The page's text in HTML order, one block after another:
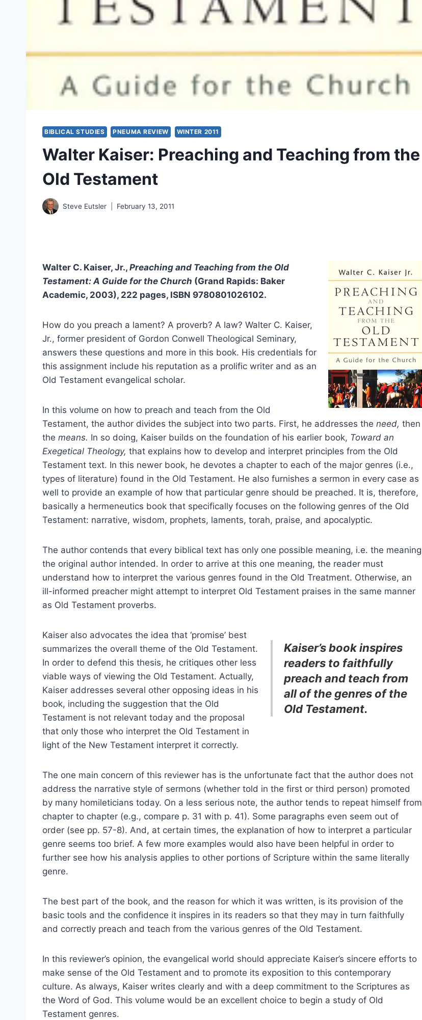
BIBLICAL STUDIES PNEUMA REVIEW WINTER 2011
Walter Kaiser: Preaching and Teaching from the
Old Testament
Steve Eutsler February 13, 2011
Walter C. Kaiser, Jr., Preaching and Teaching from the Old
Testament: A Guide for the Church (Grand Rapids: Baker
Academic, 2003), 222 pages, ISBN 9780801026102.
How do you preach a lament? A proverb? A law? Walter C. Kaiser,
Jr., former president of Gordon Conwell Theological Seminary,
answers these questions and more in this book. His credentials for
this assignment include his reputation as a prolific writer and as an
Old Testament evangelical scholar.
In this volume on how to preach and teach from the Old
Testament, the author divides the subject into two parts. First, he addresses the need, then
the means. In so doing, Kaiser builds on the foundation of his earlier book, Toward an
Exegetical Theology, that explains how to develop and interpret principles from the Old
Testament text. In this newer book, he devotes a chapter to each of the major genres (i.e.,
types of literature) found in the Old Testament. He also furnishes a sermon in every case as
well to provide an example of how that particular genre should be preached. It is, therefore,
basically a hermeneutics book that specifically focuses on the following genres of the Old
Testament: narrative, wisdom, prophets, laments, torah, praise, and apocalyptic.
The author contends that every biblical text has only one possible meaning, i.e. the meaning
the original author intended. In order to arrive at this one meaning, the reader must
understand how to interpret the various genres found in the Old Treatment. Otherwise, an
ill-informed preacher might attempt to interpret Old Testament praises in the same manner
as Old Testament proverbs.
Kaiser’s book inspires
readers to faithfully
preach and teach from
all of the genres of the
Old Testament.
Kaiser also advocates the idea that ‘promise’ best
summarizes the overall theme of the Old Testament.
In order to defend this thesis, he critiques other less
viable ways of viewing the Old Testament. Actually,
Kaiser addresses several other opposing ideas in his
book, including the suggestion that the Old
Testament is not relevant today and the proposal
that only those who interpret the Old Testament in
light of the New Testament interpret it correctly.
The one main concern of this reviewer has is the unfortunate fact that the author does not
address the narrative style of sermons (whether told in the first or third person) promoted
by many homileticians today. On a less serious note, the author tends to repeat himself from
chapter to chapter (e.g., compare p. 31 with p. 41). Some paragraphs even seem out of
order (see pp. 57-8). And, at certain times, the explanation of how to interpret a particular
genre seems too brief. A few more examples would also have been helpful in order to
further see how his analysis applies to other portions of Scripture within the same literally
genre.
The best part of the book, and the reason for which it was written, is its provision of the
basic tools and the confidence it inspires in its readers so that they may in turn faithfully
and correctly preach and teach from the various genres of the Old Testament.
In this reviewer’s opinion, the evangelical world should appreciate Kaiser’s sincere efforts to
make sense of the Old Testament and to promote its exposition to this contemporary
culture. As always, Kaiser writes clearly and with a deep commitment to the Scriptures as
the Word of God. This volume would be an excellent choice to begin a study of Old
Testament genres.